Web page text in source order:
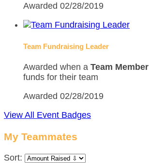
Awarded 02/28/2019
Team Fundraising Leader
Awarded when a Team Member
funds for their team
Awarded 02/28/2019
View All Event Badges
My Teammates
Sort: